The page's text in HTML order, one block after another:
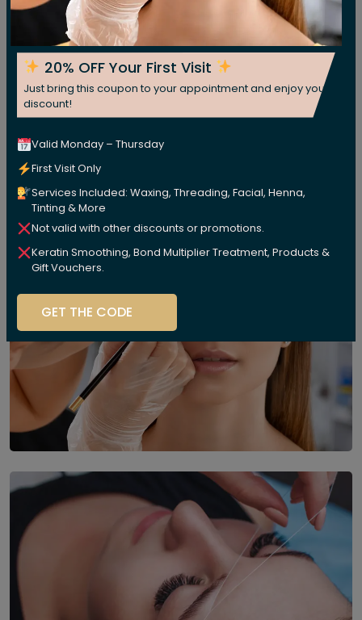
20% OFF Your First Visit
Just bring this coupon to your appointment and enjoy your
discount!
Valid Monday – Thursday
First Visit Only
Services Included: Waxing, Threading, Facial, Henna,
Tinting & More
Not valid with other discounts or promotions.
Keratin Smoothing, Bond Multiplier Treatment, Products &
Gift Vouchers.
GET THE CODE